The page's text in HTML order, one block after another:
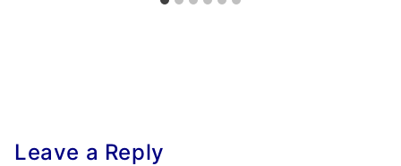
Leave a Reply